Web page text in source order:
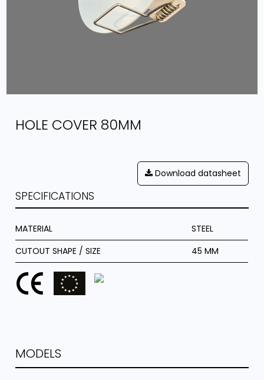
HOLE COVER 80MM
Download datasheet
SPECIFICATIONS
MATERIAL
STEEL
CUTOUT SHAPE / SIZE
45 MM
MODELS